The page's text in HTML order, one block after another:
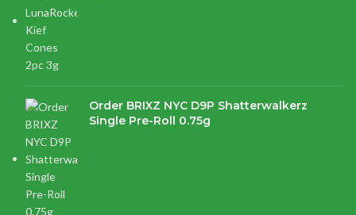
Order BRIXZ NYC D9P Shatterwalkerz
Single Pre-Roll 0.75g